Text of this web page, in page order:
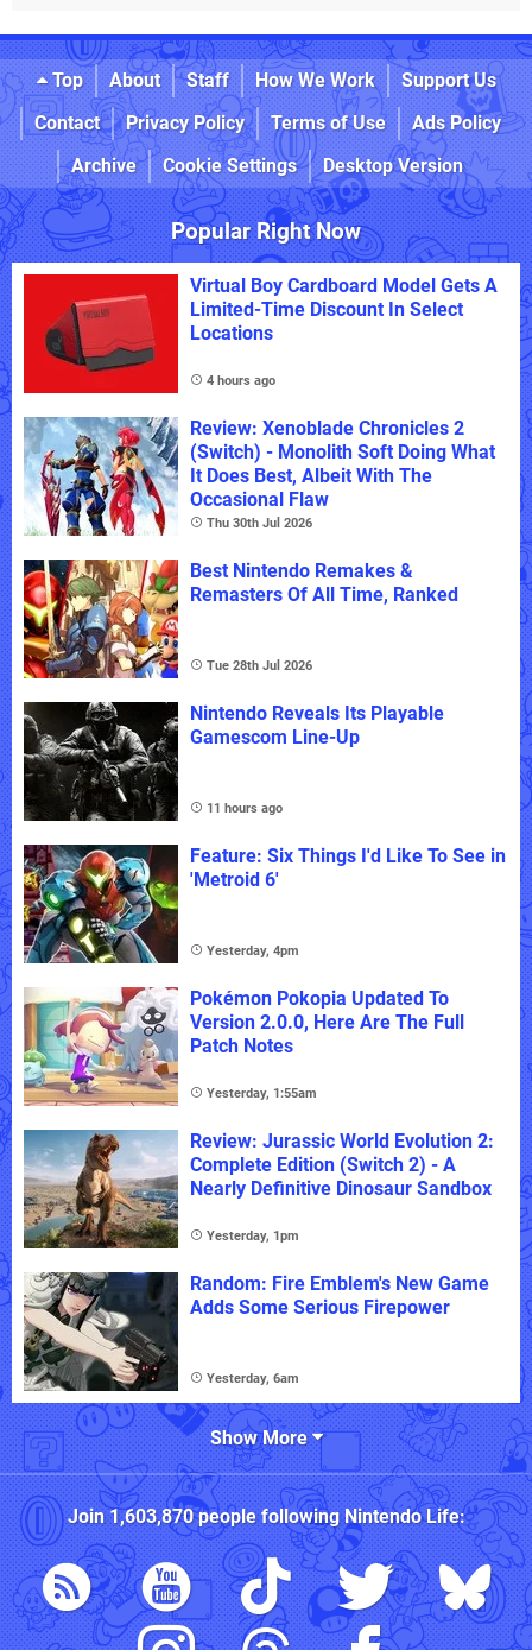
Top About Staff How We Work
Support Us
Contact
Privacy Policy Terms of Use
Ads Policy
Archive
Cookie Settings Desktop Version
Popular Right Now
Virtual Boy Cardboard Model Gets A
Limited-Time Discount In Select
Locations
4 hours ago
Review: Xenoblade Chronicles 2
(Switch) - Monolith Soft Doing What
It Does Best, Albeit With The
Occasional Flaw
Thu 30th Jul 2026
Best Nintendo Remakes &
Remasters Of All Time, Ranked
Tue 28th Jul 2026
Nintendo Reveals Its Playable
Gamescom Line-Up
11 hours ago
Feature: Six Things I'd Like To See in
'Metroid 6'
Yesterday, 4pm
Pokémon Pokopia Updated To
Version 2.0.0, Here Are The Full
Patch Notes
Yesterday, 1:55am
Review: Jurassic World Evolution 2:
Complete Edition (Switch 2) - A
Nearly Definitive Dinosaur Sandbox
Yesterday, 1pm
Random: Fire Emblem's New Game
Adds Some Serious Firepower
Yesterday, 6am
Show More
Join 1,603,870people followingNintendo Life: